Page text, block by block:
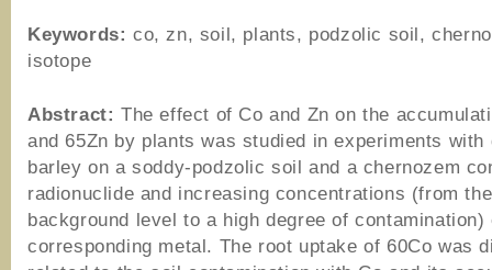
Keywords: co, zn, soil, plants, podzolic soil,
isotope
Abstract: The effect of Co and Zn on the
and 65Zn by plants was studied in experiments with
barley on a soddy-podzolic soil and a chernozem
radionuclide and increasing concentrations (from the
background level to a high degree of contamination)
corresponding metal. The root uptake of 60Co was